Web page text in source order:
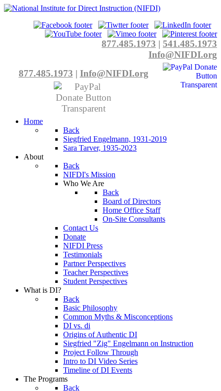
877.485.1973 | 541.485.1973
Info@NIFDI.org
877.485.1973 | Info@NIFDI.org
Home
Back
Siegfried Engelmann, 1931-2019
Sara Tarver, 1935-2023
About
Back
NIFDI's Mission
Who We Are
Back
Board of Directors
Home Office Staff
On-Site Consultants
Contact Us
Donate
NIFDI Press
Testimonials
Partner Perspectives
Teacher Perspectives
Student Perspectives
What is DI?
Back
Basic Philosophy
Common Myths & Misconceptions
DI vs. di
Origins of Authentic DI
Siegfried "Zig" Engelmann on Instruction
Project Follow Through
Intro to DI Video Series
Timeline of DI Events
The Programs
Back